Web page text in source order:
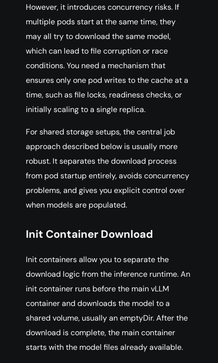
However, it introduces concurrency risks. If
multiple pods start at the same time, they
may all try to download the same model,
which can lead to file corruption or race
conditions. You need a mechanism that
ensures only one pod writes to the cache at a
time, such as file locks, readiness checks, or
initially scaling to a single replica.
For shared storage setups, the central job
approach described below is usually more
robust. It separates the download process
from pod startup entirely, avoids concurrency
problems, and gives you explicit control over
when models are populated.
Init Container Download
Init containers allow you to separate the
download logic from the inference runtime. An
init container runs before the main vLLM
container and downloads the model to a
shared volume, usually an emptyDir. After the
download is complete, the main container
starts with the model files already available.